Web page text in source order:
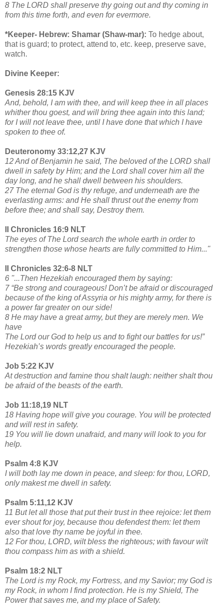
8 The LORD shall preserve thy going out and thy coming in
from this time forth, and even for evermore.
*Keeper- Hebrew: Shamar (Shaw-mar): To hedge about,
that is guard; to protect, attend to, etc. keep, preserve save,
watch.
Divine Keeper:
Genesis 28:15 KJV
And, behold, I am with thee, and will keep thee in all places
whither thou goest, and will bring thee again into this land;
for I will not leave thee, until I have done that which I have
spoken to thee of.
Deuteronomy 33:12,27 KJV
12 And of Benjamin he said, The beloved of the LORD shall
dwell in safety by Him; and the Lord shall cover him all the
day long, and he shall dwell between his shoulders.
27 The eternal God is thy refuge, and underneath are the
everlasting arms: and He shall thrust out the enemy from
before thee; and shall say, Destroy them.
II Chronicles 16:9 NLT
The eyes of The Lord search the whole earth in order to
strengthen those whose hearts are fully committed to Him..."
II Chronicles 32:6-8 NLT
6 "...Then Hezekiah encouraged them by saying:
7 “Be strong and courageous! Don’t be afraid or discouraged
because of the king of Assyria or his mighty army, for there is
a power far greater on our side!
8 He may have a great army, but they are merely men. We
have
The Lord our God to help us and to fight our battles for us!”
Hezekiah’s words greatly encouraged the people.
Job 5:22 KJV
At destruction and famine thou shalt laugh: neither shalt thou
be afraid of the beasts of the earth.
Job 11:18,19 NLT
18 Having hope will give you courage. You will be protected
and will rest in safety.
19 You will lie down unafraid, and many will look to you for
help.
Psalm 4:8 KJV
I will both lay me down in peace, and sleep: for thou, LORD,
only makest me dwell in safety.
Psalm 5:11,12 KJV
11 But let all those that put their trust in thee rejoice: let them
ever shout for joy, because thou defendest them: let them
also that love thy name be joyful in thee.
12 For thou, LORD, wilt bless the righteous; with favour wilt
thou compass him as with a shield.
Psalm 18:2 NLT
The Lord is my Rock, my Fortress, and my Savior; my God is
my Rock, in whom I find protection. He is my Shield, The
Power that saves me, and my place of Safety.